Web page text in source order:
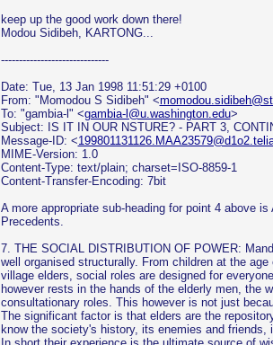
keep up the good work down there!
Modou Sidibeh, KARTONG...
------------------------------
Date: Tue, 13 Jan 1998 11:51:29 +0100
From: "Momodou S Sidibeh" <
To: "gambia-l" <gambia-l@u.washington.edu>
Subject: IS IT IN OUR NSTURE? - PART 3,
Message-ID: <
MIME-Version: 1.0
Content-Type: text/plain; charset=ISO-8859-1
Content-Transfer-Encoding: 7bit
A more appropriate sub-heading for point 4 above
Precedents.
7. THE SOCIAL DISTRIBUTION OF POWER:
well organised structurally. From children at the
village elders, social roles are designed for
however rests in the hands of the elderly men, the
consultationary roles. This however is not just
The significant factor is that elders are the
know the society's history, its enemies and friends,